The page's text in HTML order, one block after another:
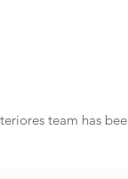
team has